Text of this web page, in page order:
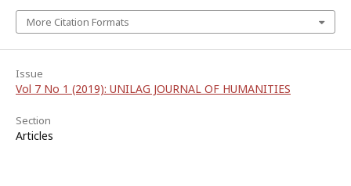
More Citation Formats
Issue
Vol 7 No 1 (2019): UNILAG JOURNAL OF HUMANITIES
Section
Articles